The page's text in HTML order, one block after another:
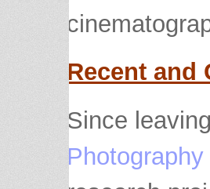
Recent and
Since
Photography